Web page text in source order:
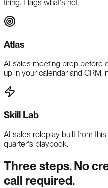
firing. Flags what's not.
Atlas
AI sales meeting prep before
up in your calendar and CRM,
Skill Lab
AI sales roleplay built from
quarter's playbook.
Three steps. No
call required.